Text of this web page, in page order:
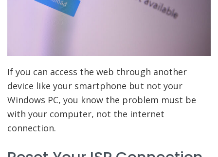
If you can access the web through another
device like your smartphone but not your
Windows PC, you know the problem must be
with your computer, not the internet
connection.